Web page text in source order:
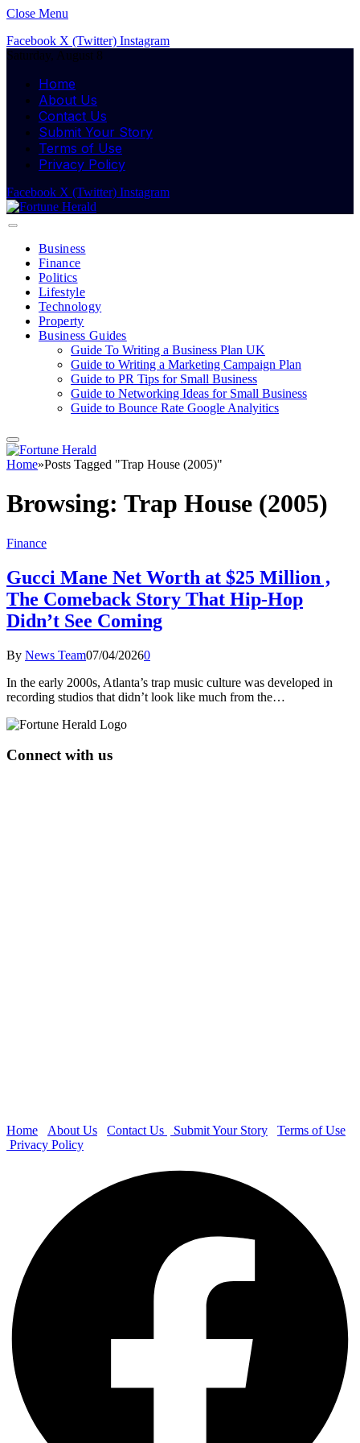
Close Menu
Facebook X (Twitter) Instagram
Saturday, August 8
Home
About Us
Contact Us
Submit Your Story
Terms of Use
Privacy Policy
Facebook X (Twitter) Instagram
Business
Finance
Politics
Lifestyle
Technology
Property
Business Guides
Guide To Writing a Business Plan UK
Guide to Writing a Marketing Campaign Plan
Guide to PR Tips for Small Business
Guide to Networking Ideas for Small Business
Guide to Bounce Rate Google Analyitics
Home»Posts Tagged "Trap House (2005)"
Browsing: Trap House (2005)
Finance
Gucci Mane Net Worth at $25 Million ,
The Comeback Story That Hip-Hop
Didn’t See Coming
By News Team07/04/20260
In the early 2000s, Atlanta’s trap music culture was developed in
recording studios that didn’t look like much from the…
Connect with us
Home About Us Contact Us Submit Your Story
Terms of Use
Privacy Policy